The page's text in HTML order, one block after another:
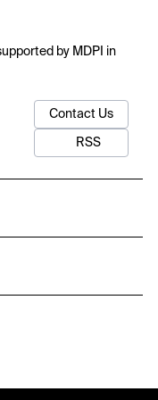
by MDPI in
Contact Us
RSS